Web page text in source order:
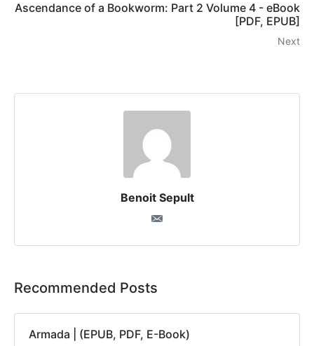
Ascendance of a Bookworm: Part 2 Volume 4 - eBook
[PDF, EPUB]
Next
Benoit Sepult
Recommended Posts
Armada | (EPUB, PDF, E-Book)